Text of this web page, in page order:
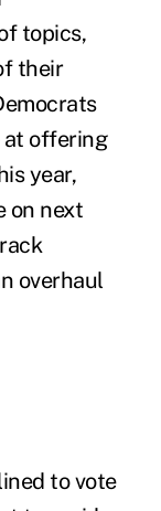
topics,
their
at offering
year,
on next
overhaul
to vote